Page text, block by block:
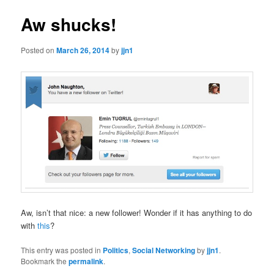
Aw shucks!
Posted onMarch 26, 2014byjjn1
Aw, isn’t that nice: a new follower! Wonder if it has anything to do
withthis?
This entry was posted in Politics,Social Networkingbyjjn1.
Bookmark thepermalink.